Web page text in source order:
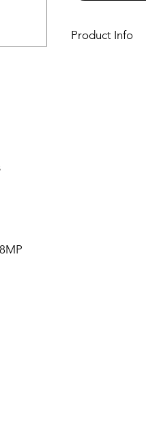
Product Info